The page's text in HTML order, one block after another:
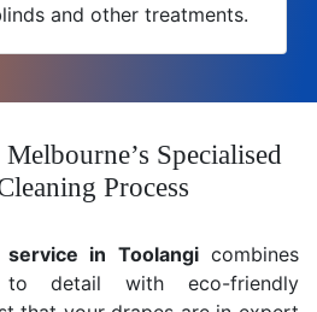
and other treatments.
Specialised
Process
in Toolangicombines
to detail with eco-friendly